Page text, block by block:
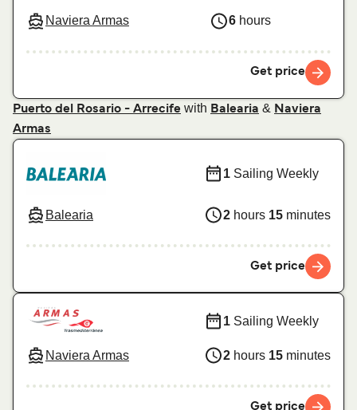
Naviera Armas 6 hours
Get price
Puerto del Rosario - Arrecife with Balearia & Naviera
Armas
Balearia
1 Sailing Weekly
2 hours 15 minutes
Get price
Naviera Armas
1 Sailing Weekly
2 hours 15 minutes
Get price